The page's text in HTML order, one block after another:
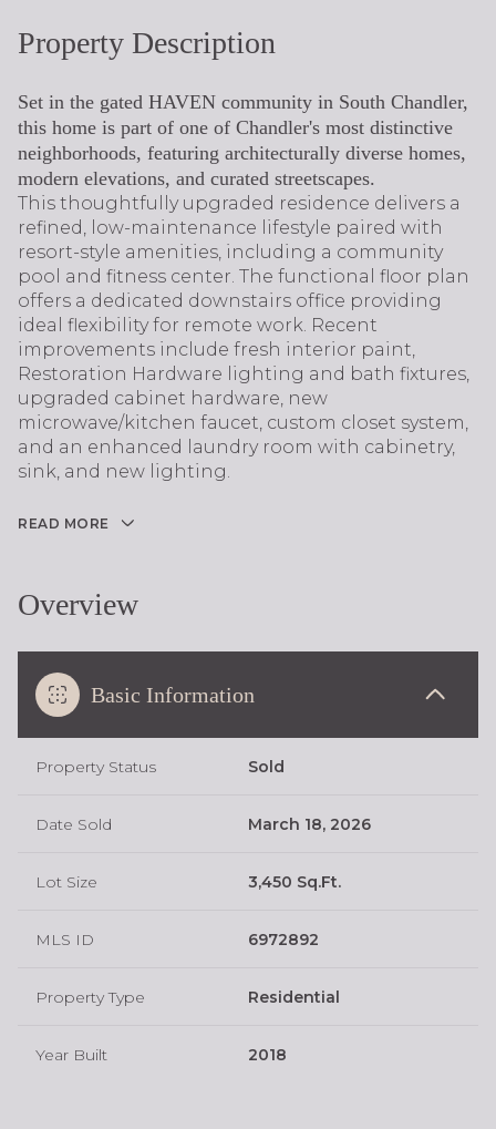
Property Description
Set in the gated HAVEN community in South Chandler,
this home is part of one of Chandler's most distinctive
neighborhoods, featuring architecturally diverse homes,
modern elevations, and curated streetscapes.
This thoughtfully upgraded residence delivers a
refined, low-maintenance lifestyle paired with
resort-style amenities, including a community
pool and fitness center. The functional floor plan
offers a dedicated downstairs office providing
ideal flexibility for remote work. Recent
improvements include fresh interior paint,
Restoration Hardware lighting and bath fixtures,
upgraded cabinet hardware, new
microwave/kitchen faucet, custom closet system,
and an enhanced laundry room with cabinetry,
sink, and new lighting.
READ MORE
Overview
Basic Information
Property Status Sold
Date Sold March 18, 2026
Lot Size 3,450 Sq.Ft.
MLS ID 6972892
Property Type Residential
Year Built 2018